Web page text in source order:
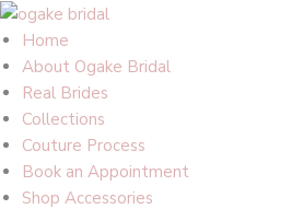
Skip
to
content
Home
About Ogake Bridal
Real Brides
Collections
Couture Process
Book an Appointment
Shop Accessories